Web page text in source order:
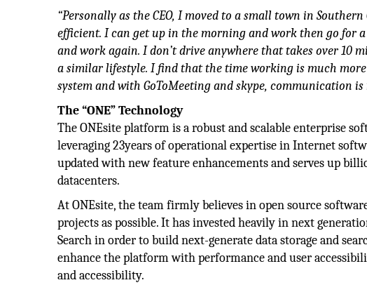
“Personally as the CEO, I moved to a small town in
efficient. I can get up in the morning and work then go for
and work again. I don’t drive anywhere that takes over 10
a similar lifestyle. I find that the time working is much
system and with GoToMeeting and skype, communication
The “ONE” Technology
The ONEsite platform is a robust and scalable enterprise
leveraging 23years of operational expertise in Internet
updated with new feature enhancements and serves up
datacenters.
At ONEsite, the team firmly believes in open source
projects as possible. It has invested heavily in next
Search in order to build next-generate data storage and
enhance the platform with performance and user
and accessibility.